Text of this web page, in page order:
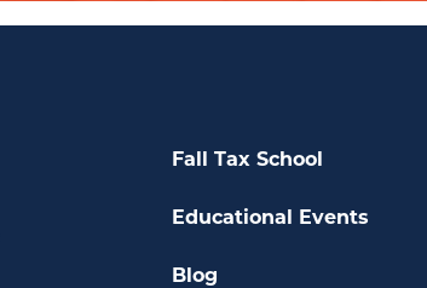
Fall Tax School
Educational Events
Blog